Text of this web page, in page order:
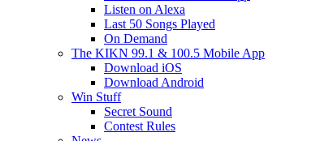
Listen on Alexa
Last 50 Songs Played
On Demand
The KIKN 99.1 & 100.5 Mobile App
Download iOS
Download Android
Win Stuff
Secret Sound
Contest Rules